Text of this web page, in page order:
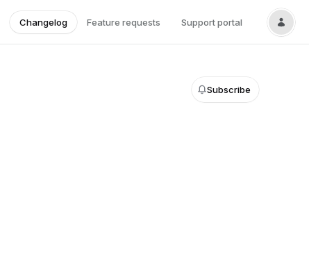
Changelog Feature requests Support portal
Subscribe